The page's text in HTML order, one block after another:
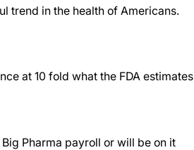
trend in the health of Americans.
at 10 fold what the FDA estimates
Pharma payroll or will be on it